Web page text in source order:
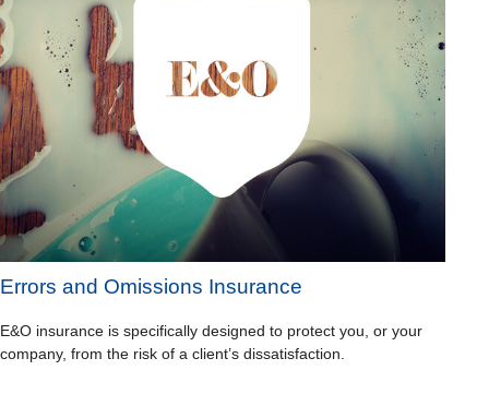
Errors and Omissions Insurance
E&O insurance is specifically designed to protect you, or your
company, from the risk of a client’s dissatisfaction.